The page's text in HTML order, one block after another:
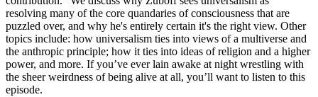
resolving many of the core quandaries of consciousness that are
puzzled over, and why he's entirely certain it's the right view. Other
topics include: how universalism ties into views of a multiverse and
the anthropic principle; how it ties into ideas of religion and a higher
power, and more. If you’ve ever lain awake at night wrestling with
the sheer weirdness of being alive at all, you’ll want to listen to this
episode.